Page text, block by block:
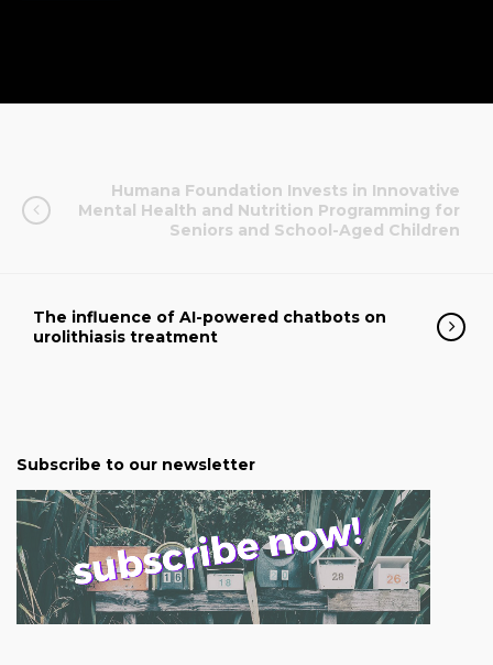
Humana Foundation Invests in Innovative
Mental Health and Nutrition Programming for
Seniors and School-Aged Children
The influence of AI-powered chatbots on
urolithiasis treatment
Subscribe to our newsletter